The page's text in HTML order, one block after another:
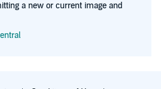
a new or current image and